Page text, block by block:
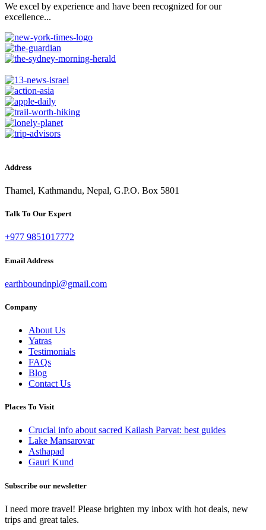
We excel by experience and have been recognized for our
excellence...
Address
Thamel, Kathmandu, Nepal, G.P.O. Box 5801
Talk To Our Expert
+977 9851017772
Email Address
earthboundnpl@gmail.com
Company
About Us
Yatras
Testimonials
FAQs
Blog
Contact Us
Places To Visit
Crucial info about sacred Kailash Parvat: best guides
Lake Mansarovar
Asthapad
Gauri Kund
Subscribe our newsletter
I need more travel! Please brighten my inbox with hot deals, new
trips and great tales.